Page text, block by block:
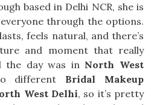
based in Delhi NCR, she is
through the options.
feels natural, and there’s
and moment that really
the day was in North West
different Bridal Makeup
West Delhi, so it’s pretty